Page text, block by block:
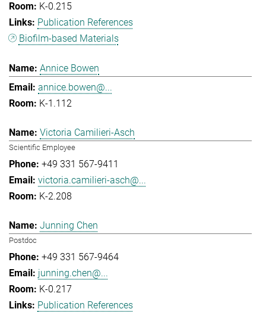
K-0.215
Publication References
Biofilm-based Materials
Annice Bowen
annice.bowen@...
K-1.112
Victoria Camilieri-Asch
Scientific Employee
+49 331 567-9411
victoria.camilieri-asch@...
K-2.208
Junning Chen
Postdoc
+49 331 567-9464
junning.chen@...
K-0.217
Publication References